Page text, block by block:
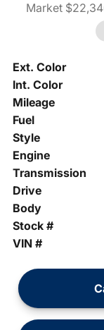
Market
Ext. Color
Int. Color
Mileage
Fuel
Style
Engine
Transmission
Drive
Body
Stock #
VIN #